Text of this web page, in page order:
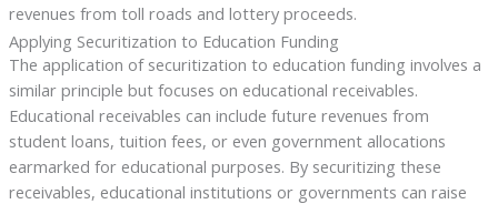
revenues from toll roads and lottery proceeds.
Applying Securitization to Education Funding
The application of securitization to education funding involves a
similar principle but focuses on educational receivables.
Educational receivables can include future revenues from
student loans, tuition fees, or even government allocations
earmarked for educational purposes. By securitizing these
receivables, educational institutions or governments can raise